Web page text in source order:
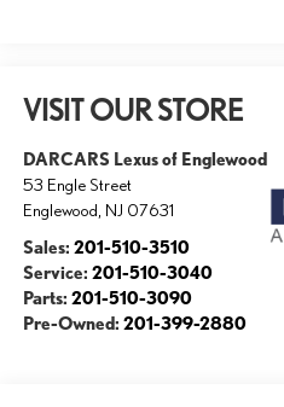
VISIT OUR STORE
DARCARS Lexus of Englewood
53 Engle Street
Englewood NJ 07631
Sales: 201-510-3510
Service: 201-510-3040
Parts: 201-510-3090
Pre-Owned: 201-399-2880